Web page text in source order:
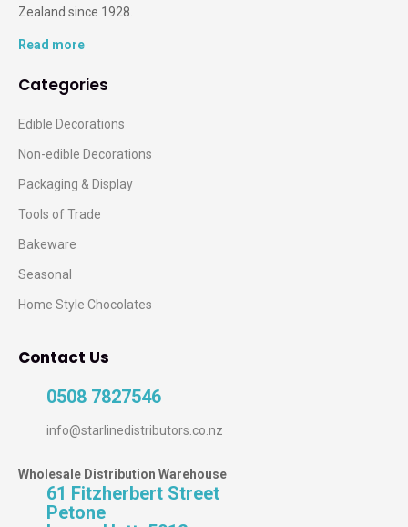
Zealand since 1928.
Read more
Categories
Edible Decorations
Non-edible Decorations
Packaging & Display
Tools of Trade
Bakeware
Seasonal
Home Style Chocolates
Contact Us
0508 7827546
info@starlinedistributors.co.nz
Wholesale Distribution Warehouse
61 Fitzherbert Street
Petone